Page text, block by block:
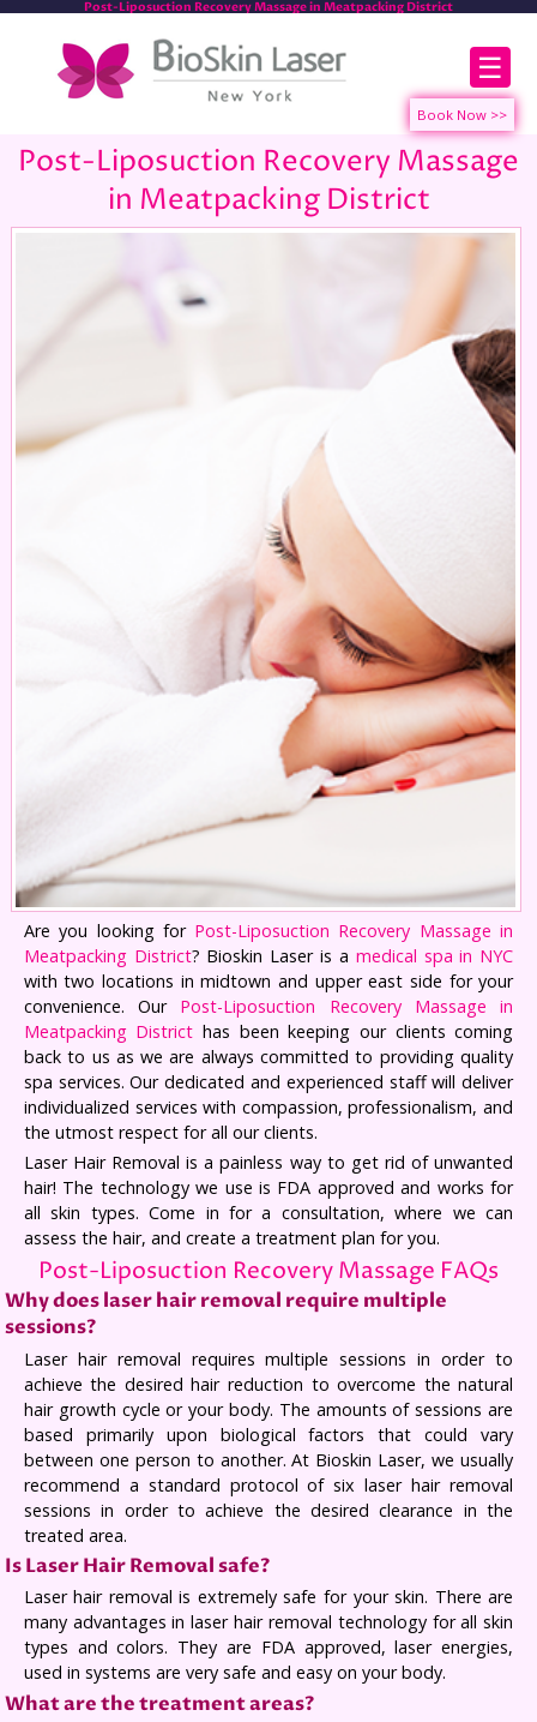
Post-Liposuction Recovery Massage in Meatpacking District
☰
Post-Liposuction Recovery Massage
in Meatpacking District
Are you looking for Post-Liposuction Recovery Massage in
Meatpacking District? Bioskin Laser is a medical spa in NYC
with two locations in midtown and upper east side for your
convenience. Our Post-Liposuction Recovery Massage in
Meatpacking District has been keeping our clients coming
back to us as we are always committed to providing quality
spa services. Our dedicated and experienced staff will deliver
individualized services with compassion, professionalism, and
the utmost respect for all our clients.
Laser Hair Removal is a painless way to get rid of unwanted
hair! The technology we use is FDA approved and works for
all skin types. Come in for a consultation, where we can
assess the hair, and create a treatment plan for you.
Post-Liposuction Recovery Massage FAQs
Why does laser hair removal require multiple
sessions?
Laser hair removal requires multiple sessions in order to
achieve the desired hair reduction to overcome the natural
hair growth cycle or your body. The amounts of sessions are
based primarily upon biological factors that could vary
between one person to another. At Bioskin Laser, we usually
recommend a standard protocol of six laser hair removal
sessions in order to achieve the desired clearance in the
treated area.
Is Laser Hair Removal safe?
Laser hair removal is extremely safe for your skin. There are
many advantages in laser hair removal technology for all skin
types and colors. They are FDA approved, laser energies,
used in systems are very safe and easy on your body.
What are the treatment areas?